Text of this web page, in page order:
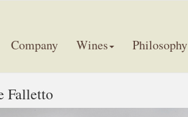
Company Wines Philosophy
Falletto